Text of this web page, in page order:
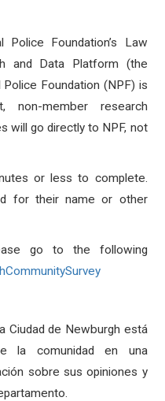
Foundation’s Law
and Data Platform (the
Foundation (NPF) is
non-member research
will go directly to NPF, not
or less to complete.
for their name or other
go to the following
Ciudad de Newburgh está
la comunidad en una
sobre sus opiniones y